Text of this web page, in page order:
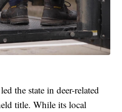
the state in deer-related
title. While its local